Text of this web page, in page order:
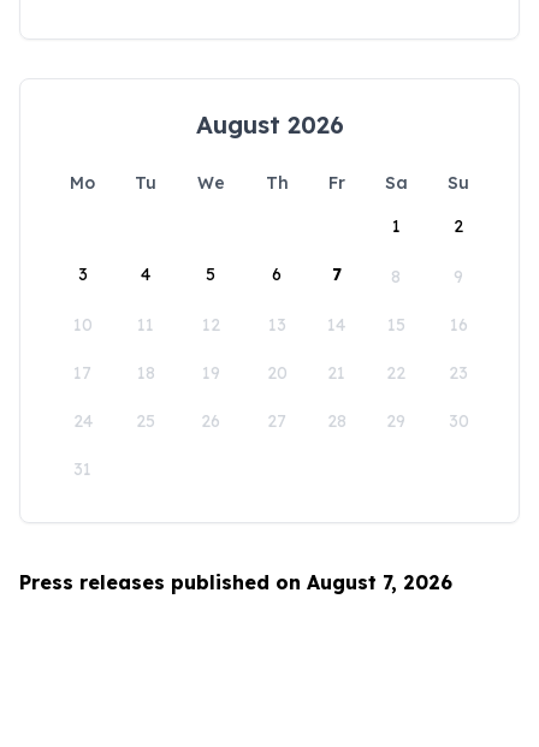
August 2026
Mo Tu We Th Fr Sa
Su
1
2
3 4 5 6 7 8 9
10 11 12 13 14 15 16
17 18 19 20 21 22 23
24 25 26 27 28 29 30
31
Press releases published on August 7, 2026